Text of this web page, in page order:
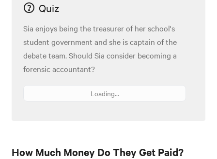
Quiz
Sia enjoys being the treasurer of her school's
student government and she is captain of the
debate team. Should Sia consider becoming a
forensic accountant?
Loading...
How Much Money Do They Get Paid?